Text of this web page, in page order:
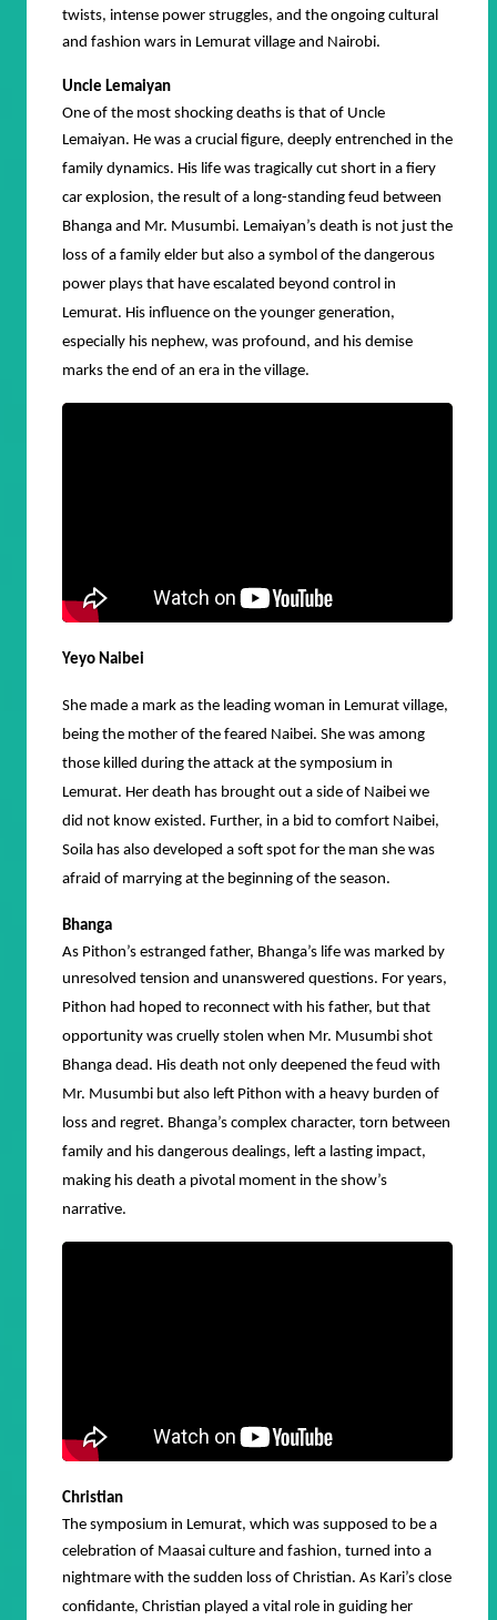
twists, intense power struggles, and the ongoing cultural
and fashion wars in Lemurat village and Nairobi.
Uncle Lemaiyan
One of the most shocking deaths is that of Uncle
Lemaiyan. He was a crucial figure, deeply entrenched in the
family dynamics. His life was tragically cut short in a fiery
car explosion, the result of a long-standing feud between
Bhanga and Mr. Musumbi. Lemaiyan’s death is not just the
loss of a family elder but also a symbol of the dangerous
power plays that have escalated beyond control in
Lemurat. His influence on the younger generation,
especially his nephew, was profound, and his demise
marks the end of an era in the village.
Yeyo Naibei
She made a mark as the leading woman in Lemurat village,
being the mother of the feared Naibei. She was among
those killed during the attack at the symposium in
Lemurat. Her death has brought out a side of Naibei we
did not know existed. Further, in a bid to comfort Naibei,
Soila has also developed a soft spot for the man she was
afraid of marrying at the beginning of the season.
Bhanga
As Pithon’s estranged father, Bhanga’s life was marked by
unresolved tension and unanswered questions. For years,
Pithon had hoped to reconnect with his father, but that
opportunity was cruelly stolen when Mr. Musumbi shot
Bhanga dead. His death not only deepened the feud with
Mr. Musumbi but also left Pithon with a heavy burden of
loss and regret. Bhanga’s complex character, torn between
family and his dangerous dealings, left a lasting impact,
making his death a pivotal moment in the show’s
narrative.
Christian
The symposium in Lemurat, which was supposed to be a
celebration of Maasai culture and fashion, turned into a
nightmare with the sudden loss of Christian. As Kari’s close
confidante, Christian played a vital role in guiding her